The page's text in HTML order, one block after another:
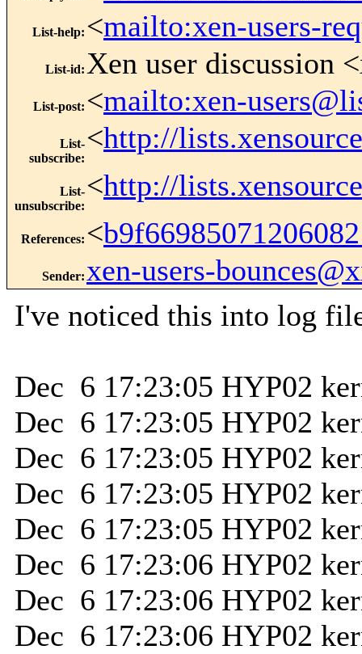
List-help: <mailto:xen-users-
List-id: Xen user discussion
List-post: <mailto:xen-
List-
subscribe:
<http://
List-
unsubscribe:
<http://
References: <
Sender: xen-users-
I've noticed this into log
Dec 6 17:23:05 HYP02
Dec 6 17:23:05 HYP02
Dec 6 17:23:05 HYP02
Dec 6 17:23:05 HYP02
Dec 6 17:23:05 HYP02
Dec 6 17:23:06 HYP02
Dec 6 17:23:06 HYP02
Dec 6 17:23:06 HYP02